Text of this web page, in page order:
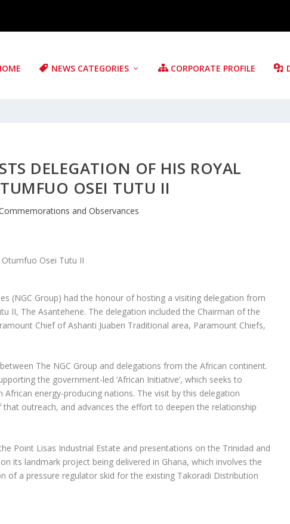
NEWS CATEGORIES CORPORATE PROFILE
DELEGATION OF HIS ROYAL
OSEI TUTU II
and Observances
(NGC Group) had the honour of hosting a visiting delegation from
II, The Asantehene. The delegation included the Chairman of the
Chief of Ashanti Juaben Traditional area, Paramount Chiefs,
The NGC Group and delegations from the African continent.
the government-led ‘African Initiative’, which seeks to
energy-producing nations. The visit by this delegation
outreach, and advances the effort to deepen the relationship
Point Lisas Industrial Estate and presentations on the Trinidad and
its landmark project being delivered in Ghana, which involves the
of a pressure regulator skid for the existing Takoradi Distribution